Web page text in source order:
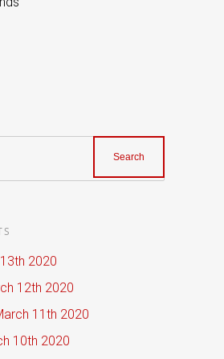
2020
12th 2020
11th 2020
10th 2020